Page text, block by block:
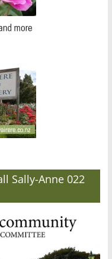
Sally-Anne 022